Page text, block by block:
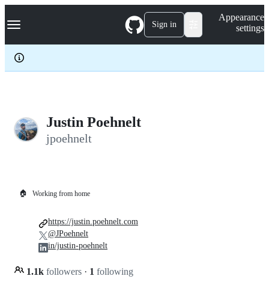
k
p
c
Navigation Menu Sign in
Appearance
settings
Justin Poehnelt
jpoehnelt
🏠 Working from home
1.1k followers · 1 following
https://justin.poehnelt.com
@JPoehnelt
in/justin-poehnelt